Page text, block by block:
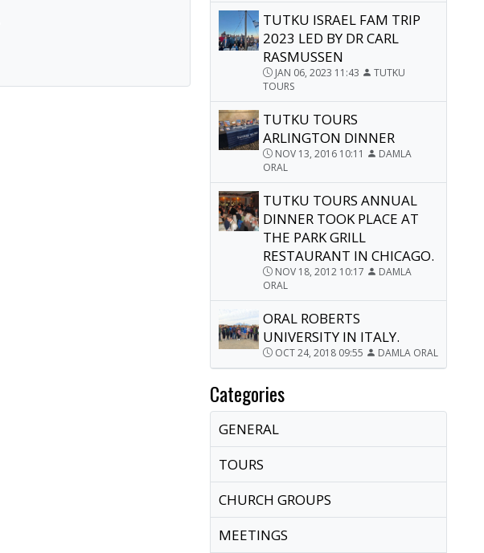
TUTKU ISRAEL FAM TRIP
2023 LED BY DR CARL
RASMUSSEN
JAN 06, 2023 11:43
TUTKU
TOURS
TUTKU TOURS
ARLINGTON DINNER
NOV 13, 2016 10:11
DAMLA
ORAL
TUTKU TOURS ANNUAL
DINNER TOOK PLACE AT
THE PARK GRILL
RESTAURANT IN CHICAGO.
NOV 18, 2012 10:17
DAMLA
ORAL
ORAL ROBERTS
UNIVERSITY IN ITALY.
OCT 24, 2018 09:55 DAMLA ORAL
Categories
GENERAL
TOURS
CHURCH GROUPS
MEETINGS